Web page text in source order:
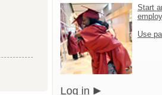
Start
Use
Log in